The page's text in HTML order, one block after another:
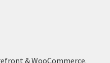
& WooCommerce.